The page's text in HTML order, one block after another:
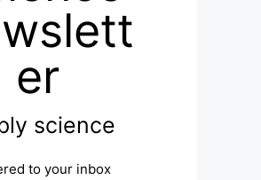
er
science
to your inbox